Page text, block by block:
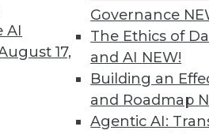
AI
17,
Governance
The Ethics of
and AI NEW!
Building an
and Roadmap
Agentic AI:
Find the right level
Learn